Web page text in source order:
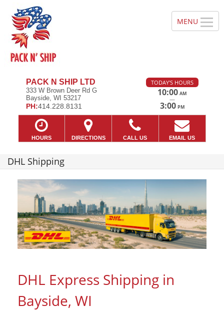
PACK N SHIP LTD
333 W Brown Deer Rd G
Bayside, WI 53217
PH:414.228.8131
TODAY'S HOURS
10:00 AM
—
3:00 PM
HOURS DIRECTIONS CALL US EMAIL US
DHL Shipping
DHL Express Shipping in
Bayside, WI